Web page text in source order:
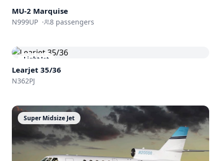
MU-2 Marquise
N999UP · 8 passengers
Light Jet
Learjet 35/36
N362PJ
Super Midsize Jet